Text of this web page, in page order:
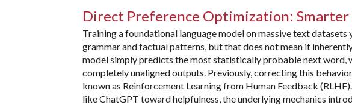
Direct Preference Optimization:
Training a foundational language model on massive text
grammar and factual patterns, but that does not mean it
model simply predicts the most statistically probable next word,
completely unaligned outputs. Previously, correcting this
known as Reinforcement Learning from Human Feedback
like ChatGPT toward helpfulness, the underlying mechanics